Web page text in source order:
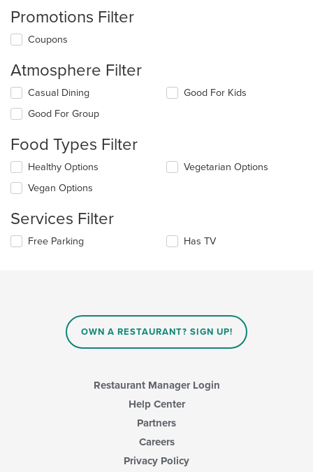
Promotions Filter
Coupons
Atmosphere Filter
Selecting/deselecting
following
will
content
in
main
area.
Casual Dining
Good For Group
Good For Kids
Food Types Filter
Selecting/deselecting
following
will
Healthy Options
Vegan Options
Vegetarian Options
Services Filter
Selecting/deselecting
Free Parking Has TV
OWN A RESTAURANT? SIGN UP!
Restaurant Manager Login
Help Center
Partners
Careers
Privacy Policy